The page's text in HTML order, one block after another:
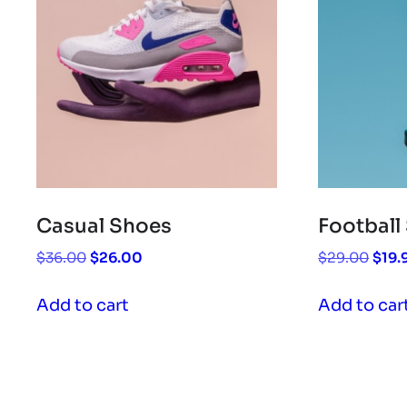
Casual Shoes
$36.00 Original
was:
$26.00
Add to cart
Football
$29.00
was:
$
Add to